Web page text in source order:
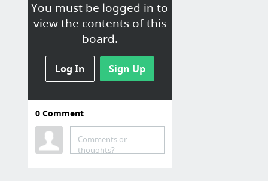
You must be logged in to
view the contents of this
board.
Log In Sign Up
0Comment
Comments or
thoughts?